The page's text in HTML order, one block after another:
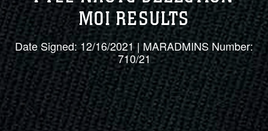
MOI RESULTS
Date Signed: 12/16/2021 | MARADMINS Number:
710/21